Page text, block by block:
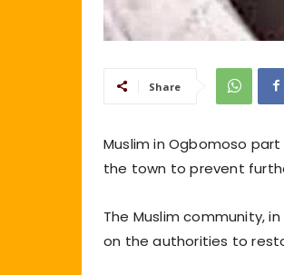
Share
Muslim in Ogbomoso
the town to prevent
The Muslim community,
on the authorities to